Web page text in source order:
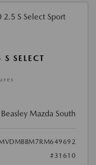
SELECT
Mazda South
#31610